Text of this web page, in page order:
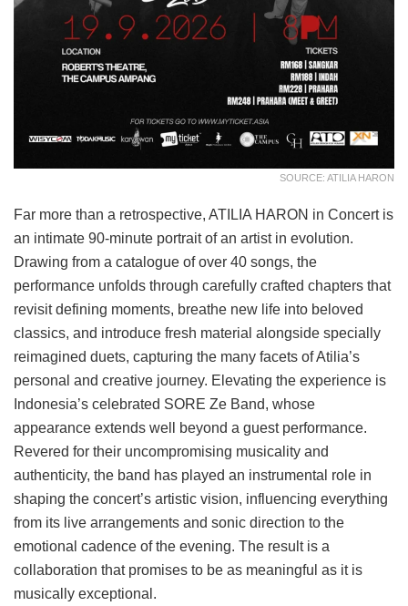
SOURCE: ATILIA HARON
Far more than a retrospective, ATILIA HARON in Concert is
an intimate 90-minute portrait of an artist in evolution.
Drawing from a catalogue of over 40 songs, the
performance unfolds through carefully crafted chapters that
revisit defining moments, breathe new life into beloved
classics, and introduce fresh material alongside specially
reimagined duets, capturing the many facets of Atilia’s
personal and creative journey. Elevating the experience is
Indonesia’s celebrated SORE Ze Band, whose
appearance extends well beyond a guest performance.
Revered for their uncompromising musicality and
authenticity, the band has played an instrumental role in
shaping the concert’s artistic vision, influencing everything
from its live arrangements and sonic direction to the
emotional cadence of the evening. The result is a
collaboration that promises to be as meaningful as it is
musically exceptional.